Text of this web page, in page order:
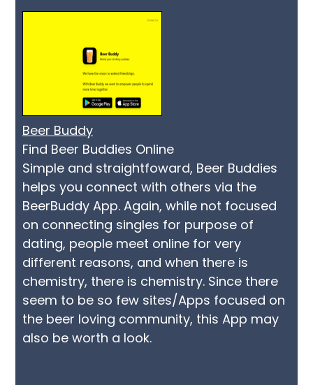
Beer Buddy
Find Beer Buddies Online
Simple and straightfoward, Beer Buddies
helps you connect with others via the
BeerBuddy App. Again, while not focused
on connecting singles for purpose of
dating, people meet online for very
different reasons, and when there is
chemistry, there is chemistry. Since there
seem to be so few sites/Apps focused on
the beer loving community, this App may
also be worth a look.